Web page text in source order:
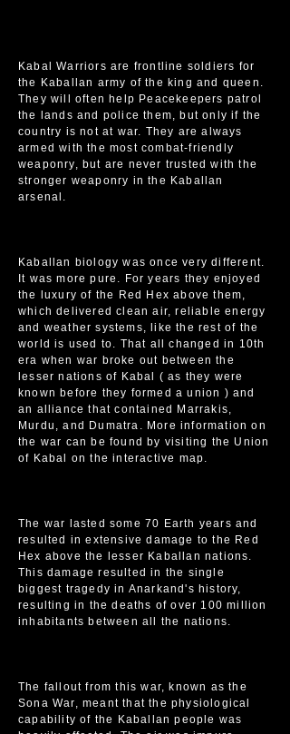
Kabal Warriors are frontline soldiers for
the Kaballan army of the king and queen.
They will often help Peacekeepers patrol
the lands and police them, but only if the
country is not at war. They are always
armed with the most combat-friendly
weaponry, but are never trusted with the
stronger weaponry in the Kaballan
arsenal.
Kaballan biology was once very different.
It was more pure. For years they enjoyed
the luxury of the Red Hex above them,
which delivered clean air, reliable energy
and weather systems, like the rest of the
world is used to. That all changed in 10th
era when war broke out between the
lesser nations of Kabal ( as they were
known before they formed a union ) and
an alliance that contained Marrakis,
Murdu, and Dumatra. More information on
the war can be found by visiting the Union
of Kabal on the interactive map.
The war lasted some 70 Earth years and
resulted in extensive damage to the Red
Hex above the lesser Kaballan nations.
This damage resulted in the single
biggest tragedy in Anarkand's history,
resulting in the deaths of over 100 million
inhabitants between all the nations.
The fallout from this war, known as the
Sona War, meant that the physiological
capability of the Kaballan people was